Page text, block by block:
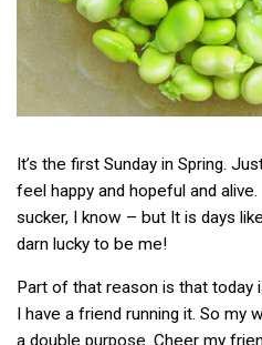
It’s the first Sunday in Spring.
feel happy and hopeful and
sucker, I know – but It is days
darn lucky to be me!
Part of that reason is that today
I have a friend running it. So my
a double purpose. Cheer my